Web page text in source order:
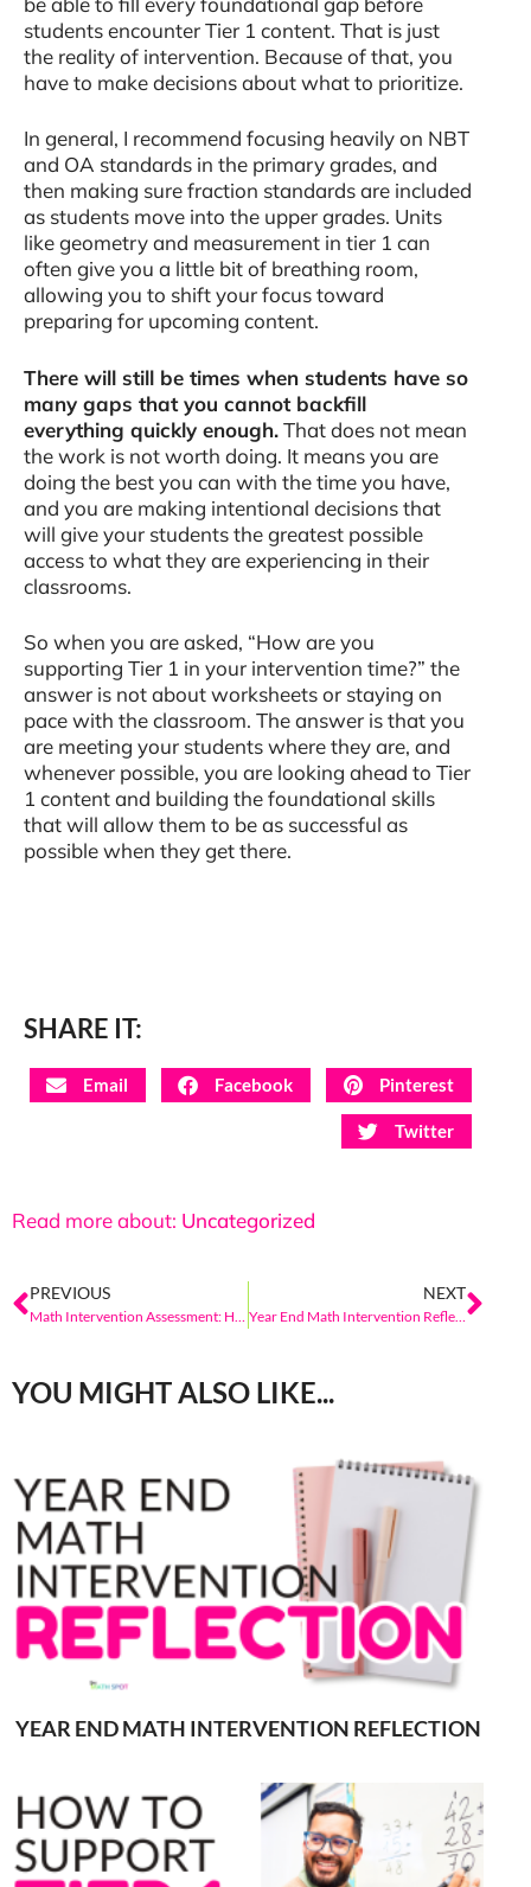
students encounter Tier 1 content. That is just
the reality of intervention. Because of that, you
have to make decisions about what to prioritize.
In general, I recommend focusing heavily on NBT
and OA standards in the primary grades, and
then making sure fraction standards are included
as students move into the upper grades. Units
like geometry and measurement in tier 1 can
often give you a little bit of breathing room,
allowing you to shift your focus toward
preparing for upcoming content.
There will still be times when students have so
many gaps that you cannot backfill
everything quickly enough.That does not mean
the work is not worth doing. It means you are
doing the best you can with the time you have,
and you are making intentional decisions that
will give your students the greatest possible
access to what they are experiencing in their
classrooms.
So when you are asked, “How are you
supporting Tier 1 in your intervention time?” the
answer is not about worksheets or staying on
pace with the classroom. The answer is that you
are meeting your students where they are, and
whenever possible, you are looking ahead to Tier
1 content and building the foundational skills
that will allow them to be as successful as
possible when they get there.
SHARE IT:
Email Facebook Pinterest
Twitter
Read more about: Uncategorized
PREVIOUS
Math Intervention Assessment: How Do I Know If My Student Is On Track
NEXT
Year End Math Intervention Reflection
YOU MIGHT ALSO LIKE...
YEAR END MATH INTERVENTION REFLECTION